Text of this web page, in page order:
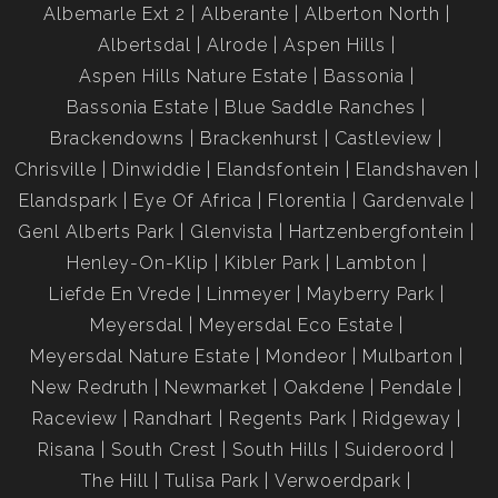
Albemarle Ext 2
Alberante
Alberton North
Albertsdal
Alrode
Aspen Hills
Aspen Hills Nature Estate
Bassonia
Bassonia Estate
Blue Saddle Ranches
Brackendowns
Brackenhurst
Castleview
Chrisville
Dinwiddie Elandsfontein
Elandshaven
Elandspark
Eye Of Africa Florentia
Gardenvale
Genl Alberts Park
Glenvista
Hartzenbergfontein
Henley-On-Klip
Kibler Park
Lambton
Liefde En Vrede
Linmeyer
Mayberry Park
Meyersdal
Meyersdal Eco Estate
Meyersdal Nature Estate
Mondeor
Mulbarton
New Redruth
Newmarket Oakdene
Pendale
Raceview
Randhart Regents Park
Ridgeway
Risana
South Crest South Hills
Suideroord
The Hill
Tulisa Park Verwoerdpark